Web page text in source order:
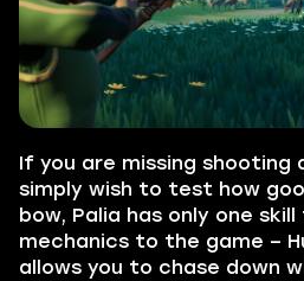
If you are missing shooting
simply wish to test how
bow, Palia has only one
mechanics to the game –
allows you to chase down